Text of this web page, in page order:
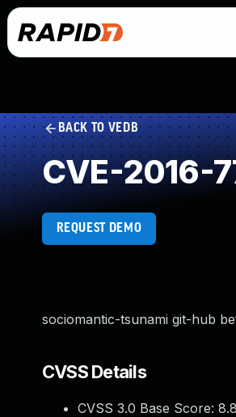
BACK TO VEDB
CVE-2016-
REQUEST DEMO
sociomantic-tsunami git-hub
CVSS Details
CVSS 3.0 Base Score: 8.8